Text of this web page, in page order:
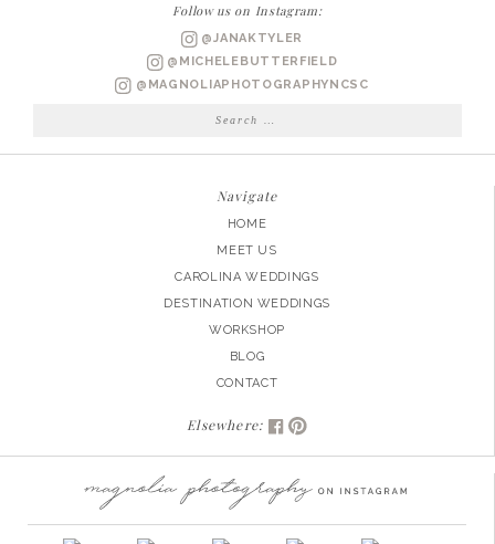
NELSON
ENGAGED
Follow us on Instagram:
@JANAKTYLER
@MICHELEBUTTERFIELD
@MAGNOLIAPHOTOGRAPHYNCSC
Search
Navigate
HOME
MEET US
CAROLINA WEDDINGS
DESTINATION WEDDINGS
WORKSHOP
BLOG
CONTACT
Elsewhere: